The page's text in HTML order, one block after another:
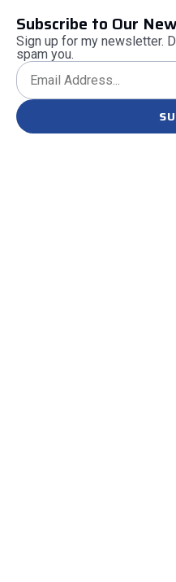
Subscribe to Our
Sign up for my newsletter.
spam you.